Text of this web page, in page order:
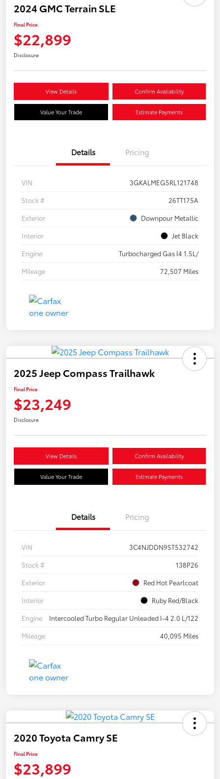
2024 GMC Terrain SLE
Final Price
$22,899
Disclosure
View Details Confirm Availability
Value Your Trade Estimate Payments
Details Pricing
VIN
3GKALMEG5RL121748
Stock #
26TT175A
Exterior
Downpour Metallic
Interior
Jet Black
Engine
Turbocharged Gas I4 1.5L/
Mileage
72,507 Miles
2025 Jeep Compass Trailhawk
Final Price
$23,249
Disclosure
View Details Confirm Availability
Value Your Trade Estimate Payments
Details Pricing
VIN
3C4NJDDN9ST532742
Stock #
138P26
Exterior
Red Hot Pearlcoat
Interior
Ruby Red/Black
Engine
Intercooled Turbo Regular Unleaded I-4 2.0 L/122
Mileage
40,095 Miles
2020 Toyota Camry SE
Final Price
$23,899